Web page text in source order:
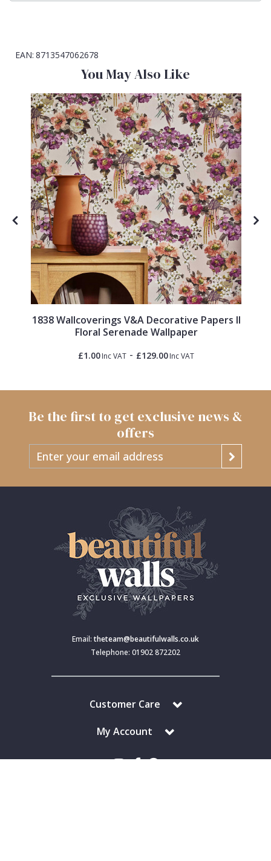
EAN: 8713547062678
You May Also Like
1838 Wallcoverings V&A Decorative Papers II
Floral Serenade Wallpaper
£1.00Inc VAT - £129.00Inc VAT
Be the first to get exclusive news &
offers
Email: theteam@beautifulwalls.co.uk
Telephone: 01902 872202
Customer Care
My Account